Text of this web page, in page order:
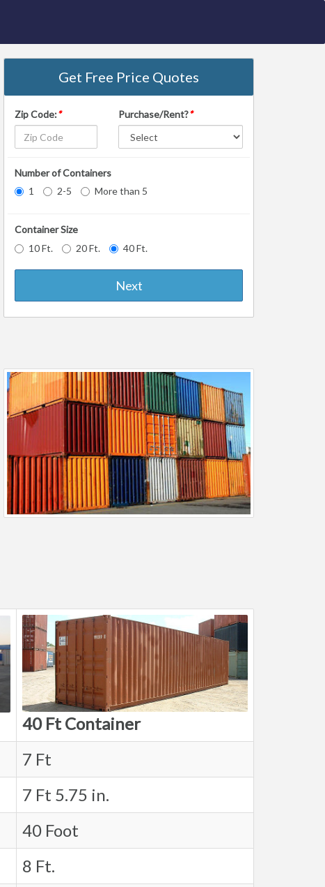
Get Free Price Quotes
Zip Code:* Purchase/Rent?*
Number of Containers
1
2-5 More than 5
Container Size
10 Ft.
20 Ft. 40 Ft.
Next
40 Ft Container
7 Ft
7 Ft 5.75 in.
40 Foot
8 Ft.